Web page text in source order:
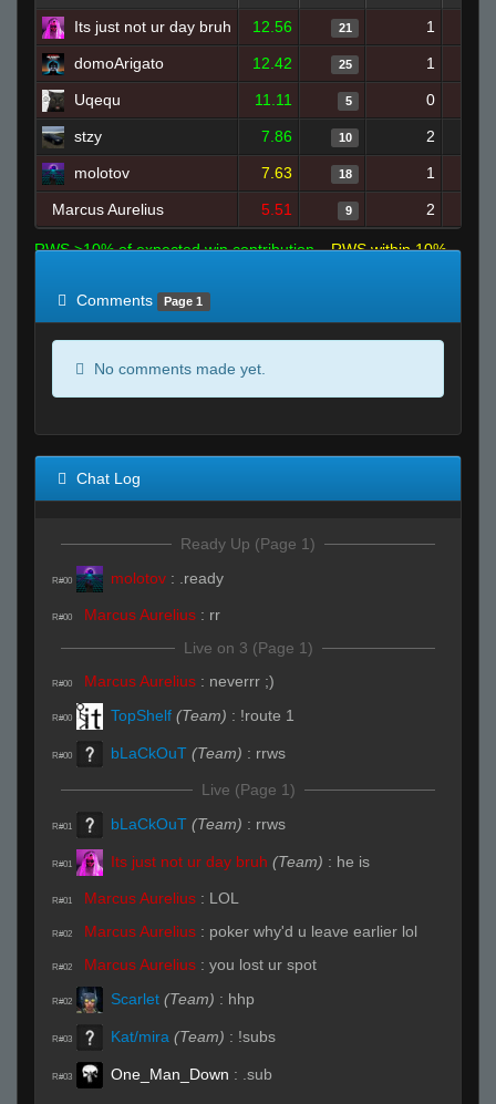
Its just not ur day bruh 12.56 21 1
domoArigato 12.42 25 1
Uqequ 11.11 5 0
stzy 7.86 10 2
molotov 7.63 18 1
Marcus Aurelius 5.51 9 2
RWS >10% of expected win contribution
RWS within 10%
Comments
Page 1
No comments made yet.
Chat Log
Ready Up (Page 1)
R#00 molotov : .ready
R#00 Marcus Aurelius : rr
Live on 3 (Page 1)
R#00 Marcus Aurelius : neverrr ;)
R#00 TopShelf (Team) : !route 1
R#00 bLaCkOuT (Team) : rrws
Live (Page 1)
R#01 bLaCkOuT (Team) : rrws
R#01 Its just not ur day bruh (Team) : he is
R#01 Marcus Aurelius : LOL
R#02 Marcus Aurelius : poker why'd u leave earlier lol
R#02 Marcus Aurelius : you lost ur spot
R#02 Scarlet (Team) : hhp
R#03 Kat/mira (Team) : !subs
R#03 One_Man_Down : .sub